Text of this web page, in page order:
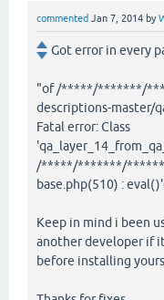
commented Jan 7, 2014 by
Got error in every
"of /*****/*******/
descriptions-master/
Fatal error: Class
/*****/*******/
base.php(510) :
Keep in mind i been
another developer if
before installing yours.